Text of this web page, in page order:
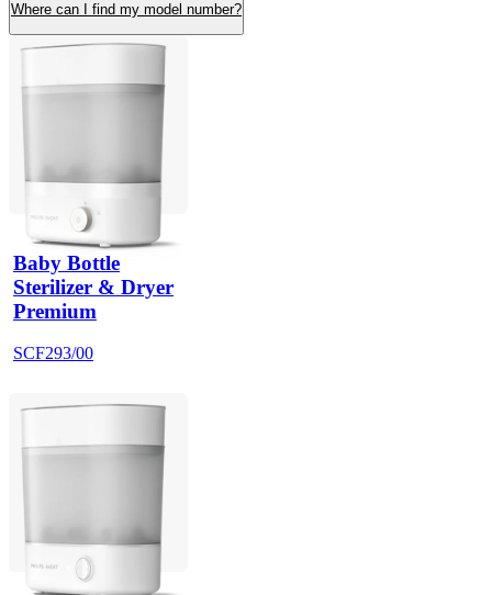
Where can I find my model number?
Baby Bottle
Sterilizer & Dryer
Premium
SCF293/00